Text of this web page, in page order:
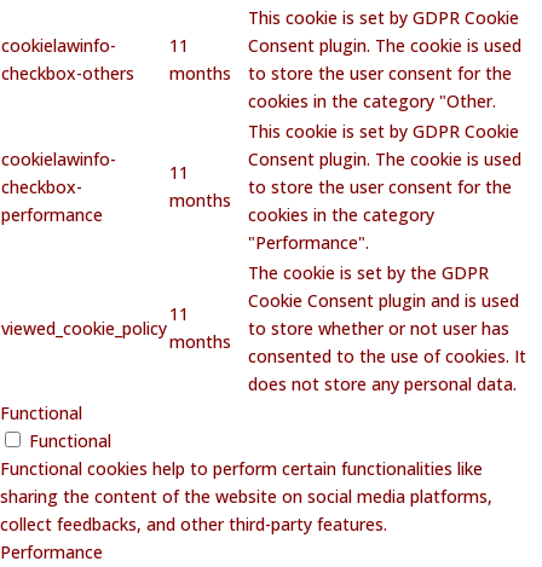
cookielawinfo-
checkbox-others
11
months
This cookie is set by GDPR Cookie
Consent plugin. The cookie is used
to store the user consent for the
cookies in the category "Other.
cookielawinfo-
checkbox-
performance
11
months
This cookie is set by GDPR Cookie
Consent plugin. The cookie is used
to store the user consent for the
cookies in the category
"Performance".
viewed_cookie_policy
11
months
The cookie is set by the GDPR
Cookie Consent plugin and is used
to store whether or not user has
consented to the use of cookies. It
does not store any personal data.
Functional
Functional
Functional cookies help to perform certain functionalities like
sharing the content of the website on social media platforms,
collect feedbacks, and other third-party features.
Performance